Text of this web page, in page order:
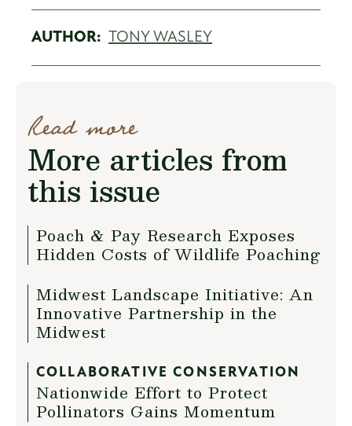
AUTHOR: TONY WASLEY
Read more
More articles from
this issue
Poach & Pay Research Exposes
Hidden Costs of Wildlife Poaching
Midwest Landscape Initiative: An
Innovative Partnership in the
Midwest
COLLABORATIVE CONSERVATION
Nationwide Effort to Protect
Pollinators Gains Momentum